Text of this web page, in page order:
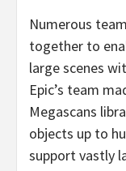
Numerous
together to
large scenes
Epic’s team
Megascans
objects up to
support vastly